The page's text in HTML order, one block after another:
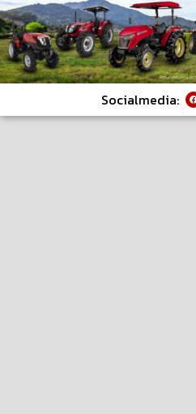
Socialmedia: